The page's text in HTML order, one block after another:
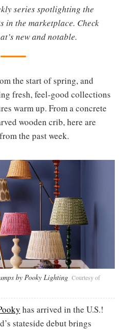
series spotlighting the
in the marketplace. Check
new and notable.
the start of spring, and
fresh, feel-good collections
warm up. From a concrete
wooden crib, here are
the past week.
by Pooky Lighting Courtesy of
has arrived in the U.S.!
stateside debut brings